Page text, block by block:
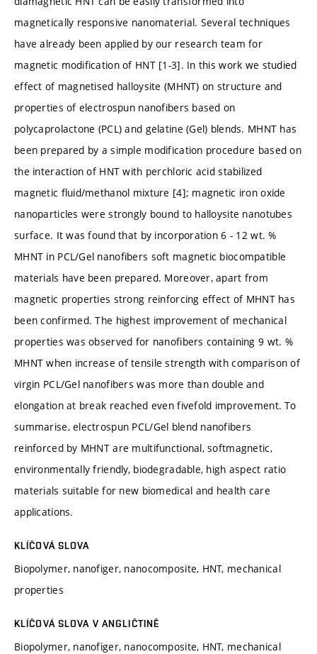
magnetically responsive nanomaterial. Several techniques
have already been applied by our research team for
magnetic modification of HNT [1-3]. In this work we studied
effect of magnetised halloysite (MHNT) on structure and
properties of electrospun nanofibers based on
polycaprolactone (PCL) and gelatine (Gel) blends. MHNT has
been prepared by a simple modification procedure based on
the interaction of HNT with perchloric acid stabilized
magnetic fluid/methanol mixture [4]; magnetic iron oxide
nanoparticles were strongly bound to halloysite nanotubes
surface. It was found that by incorporation 6 - 12 wt. %
MHNT in PCL/Gel nanofibers soft magnetic biocompatible
materials have been prepared. Moreover, apart from
magnetic properties strong reinforcing effect of MHNT has
been confirmed. The highest improvement of mechanical
properties was observed for nanofibers containing 9 wt. %
MHNT when increase of tensile strength with comparison of
virgin PCL/Gel nanofibers was more than double and
elongation at break reached even fivefold improvement. To
summarise, electrospun PCL/Gel blend nanofibers
reinforced by MHNT are multifunctional, softmagnetic,
environmentally friendly, biodegradable, high aspect ratio
materials suitable for new biomedical and health care
applications.
KLÍČOVÁ SLOVA
Biopolymer, nanofiger, nanocomposite, HNT, mechanical
properties
KLÍČOVÁ SLOVA V ANGLIČTINĚ
Biopolymer, nanofiger, nanocomposite, HNT, mechanical